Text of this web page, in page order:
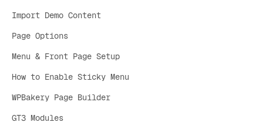
Import Demo Content
Page Options
Menu & Front Page Setup
How to Enable Sticky Menu
WPBakery Page Builder
GT3 Modules